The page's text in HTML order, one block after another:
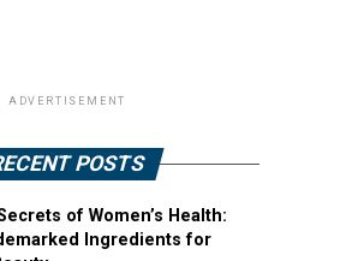
ADVERTISEMENT
POSTS
of Women’s Health:
Ingredients for